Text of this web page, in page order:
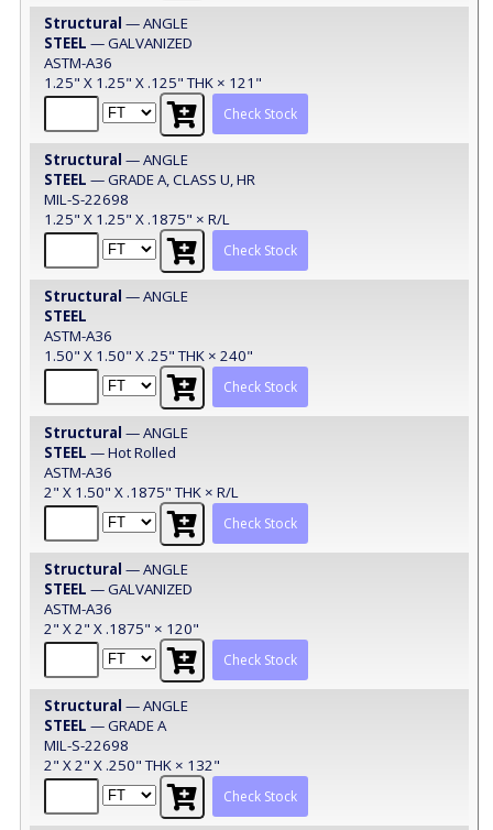
Structural — ANGLE
STEEL — GALVANIZED
ASTM-A36
1.25" X 1.25" X .125" THK × 121"
Check Stock
Structural — ANGLE
STEEL — GRADE A, CLASS U, HR
MIL-S-22698
1.25" X 1.25" X .1875" × R/L
Check Stock
Structural — ANGLE
STEEL
ASTM-A36
1.50" X 1.50" X .25" THK × 240"
Check Stock
Structural — ANGLE
STEEL — Hot Rolled
ASTM-A36
2" X 1.50" X .1875" THK × R/L
Check Stock
Structural — ANGLE
STEEL — GALVANIZED
ASTM-A36
2" X 2" X .1875" × 120"
Check Stock
Structural — ANGLE
STEEL — GRADE A
MIL-S-22698
2" X 2" X .250" THK × 132"
Check Stock